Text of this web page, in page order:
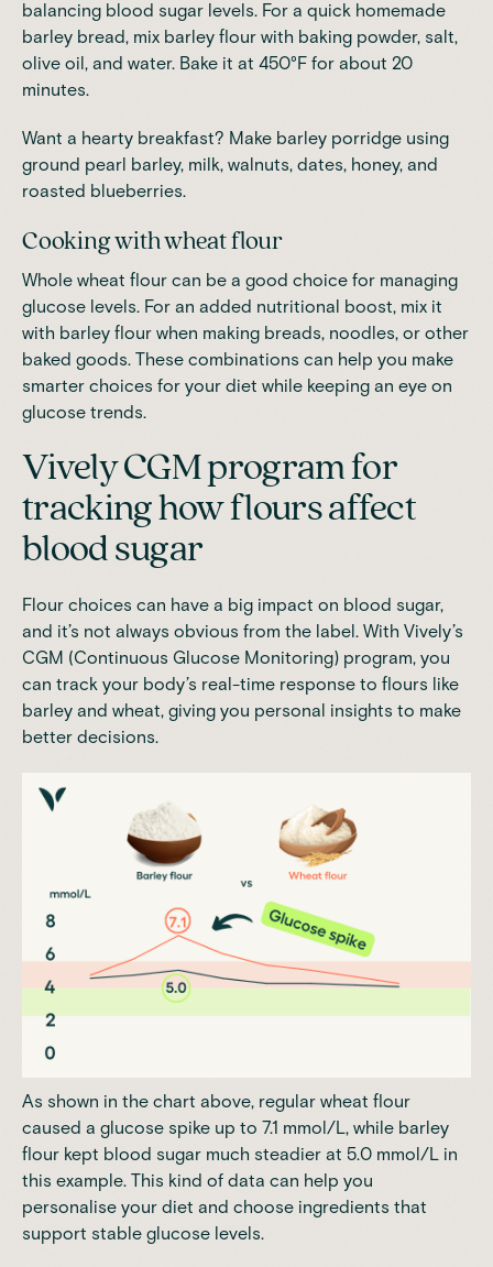
balancing blood sugar levels. For a quick homemade
barley bread, mix barley flour with baking powder, salt,
olive oil, and water. Bake it at 450°F for about 20
minutes.
Want a hearty breakfast? Make barley porridge using
ground pearl barley, milk, walnuts, dates, honey, and
roasted blueberries.
Cooking with wheat flour
Whole wheat flour can be a good choice for managing
glucose levels. For an added nutritional boost, mix it
with barley flour when making breads, noodles, or other
baked goods. These combinations can help you make
smarter choices for your diet while keeping an eye on
glucose trends.
Vively CGM program for
tracking how flours affect
blood sugar
Flour choices can have a big impact on blood sugar,
and it’s not always obvious from the label. With Vively’s
CGM (Continuous Glucose Monitoring) program, you
can track your body’s real-time response to flours like
barley and wheat, giving you personal insights to make
better decisions.
As shown in the chart above, regular wheat flour
caused a glucose spike up to 7.1 mmol/L, while barley
flour kept blood sugar much steadier at 5.0 mmol/L in
this example. This kind of data can help you
personalise your diet and choose ingredients that
support stable glucose levels.